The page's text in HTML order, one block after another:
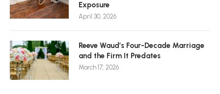
Exposure
April 30, 2026
Reeve Waud’s Four-Decade Marriage
and the Firm It Predates
March 17, 2026